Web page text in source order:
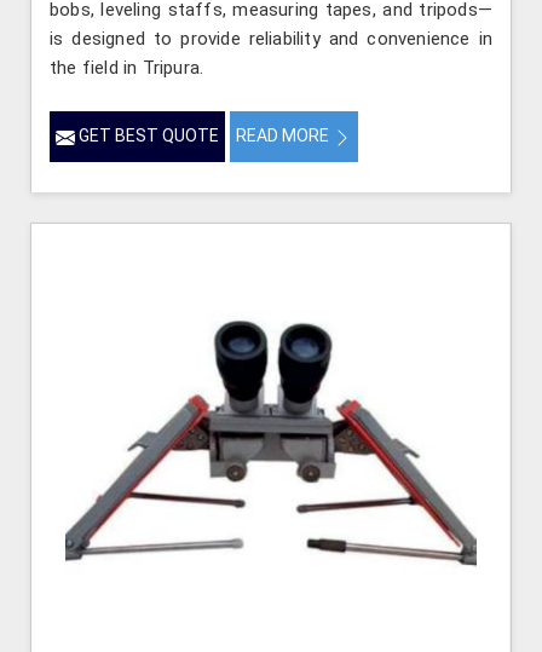
bobs, leveling staffs, measuring tapes, and tripods—
is designed to provide reliability and convenience in
the field in Tripura.
GET BEST QUOTE READ MORE